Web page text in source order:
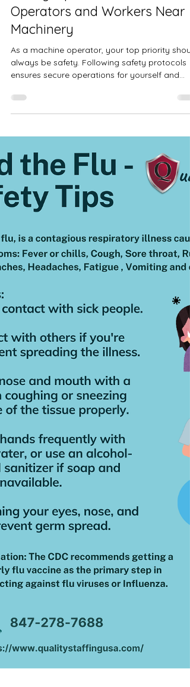
Employee Resources
Safety Tips for Machine
Operators and Workers Near
Machinery
As a machine operator, your top priority
ensures secure operations for yourself and...